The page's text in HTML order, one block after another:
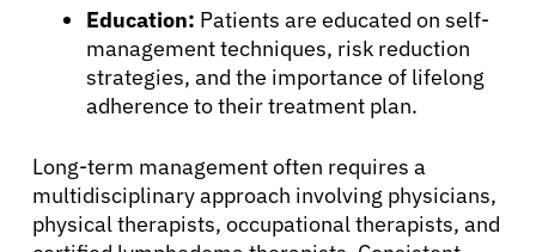
Education: Patients are educated on self-
management techniques, risk reduction
strategies, and the importance of lifelong
adherence to their treatment plan.
Long-term management often requires a
multidisciplinary approach involving physicians,
physical therapists, occupational therapists, and